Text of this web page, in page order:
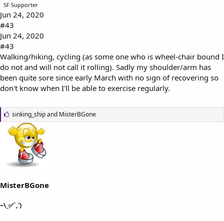
SF Supporter
Jun 24, 2020
#43
Jun 24, 2020
#43
Walking/hiking, cycling (as some one who is wheel-chair bound I
do not and will not call it rolling). Sadly my shoulder/arm has
been quite sore since early March with no sign of recovering so
don't know when I'll be able to exercise regularly.
L
i
k
e
sinking_shipand MisterBGone
MisterBGone
~\_✅`,')